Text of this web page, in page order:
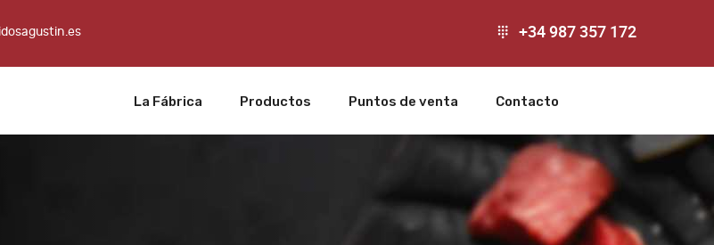
+34 987 357 172
La Fábrica Productos Puntos de venta Contacto